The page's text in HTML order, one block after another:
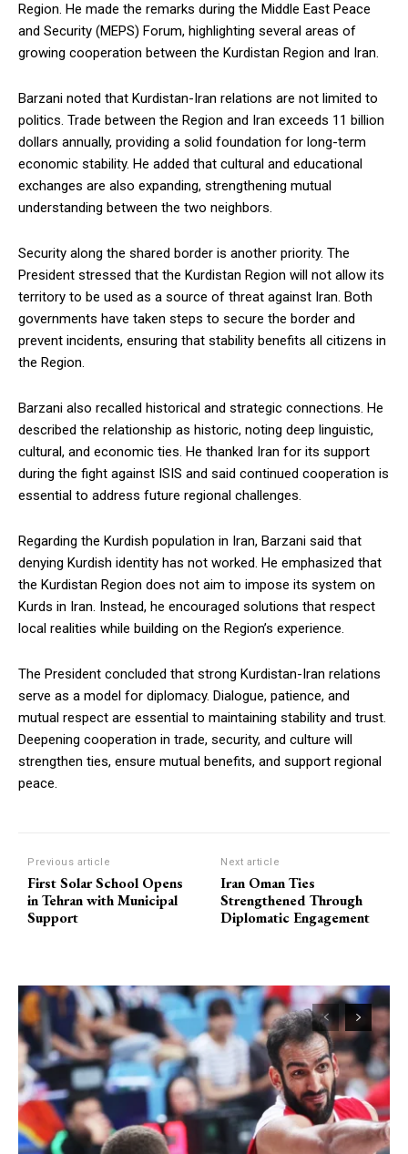
Region. He made the remarks during the Middle East Peace
and Security (MEPS) Forum, highlighting several areas of
growing cooperation between the Kurdistan Region and Iran.
Barzani noted that Kurdistan-Iran relations are not limited to
politics. Trade between the Region and Iran exceeds 11 billion
dollars annually, providing a solid foundation for long-term
economic stability. He added that cultural and educational
exchanges are also expanding, strengthening mutual
understanding between the two neighbors.
Security along the shared border is another priority. The
President stressed that the Kurdistan Region will not allow its
territory to be used as a source of threat against Iran. Both
governments have taken steps to secure the border and
prevent incidents, ensuring that stability benefits all citizens in
the Region.
Barzani also recalled historical and strategic connections. He
described the relationship as historic, noting deep linguistic,
cultural, and economic ties. He thanked Iran for its support
during the fight against ISIS and said continued cooperation is
essential to address future regional challenges.
Regarding the Kurdish population in Iran, Barzani said that
denying Kurdish identity has not worked. He emphasized that
the Kurdistan Region does not aim to impose its system on
Kurds in Iran. Instead, he encouraged solutions that respect
local realities while building on the Region’s experience.
The President concluded that strong Kurdistan-Iran relations
serve as a model for diplomacy. Dialogue, patience, and
mutual respect are essential to maintaining stability and trust.
Deepening cooperation in trade, security, and culture will
strengthen ties, ensure mutual benefits, and support regional
peace.
Previous article
First Solar School Opens
in Tehran with Municipal
Support
Next article
Iran Oman Ties
Strengthened Through
Diplomatic Engagement